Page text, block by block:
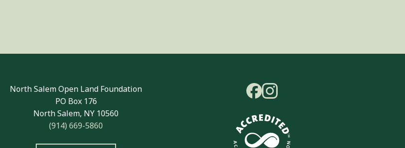
North Salem Open Land Foundation
PO Box 176
North Salem, NY 10560
(914) 669-5860